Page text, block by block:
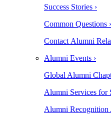
Success Stories ›
Common Questions ›
Contact Alumni
Alumni Events ›
Global Alumni
Alumni Services for
Alumni Recognition